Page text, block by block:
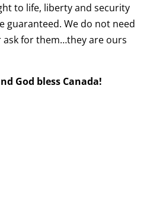
to life, liberty and security
guaranteed. We do not need
for them…they are ours
God bless Canada!